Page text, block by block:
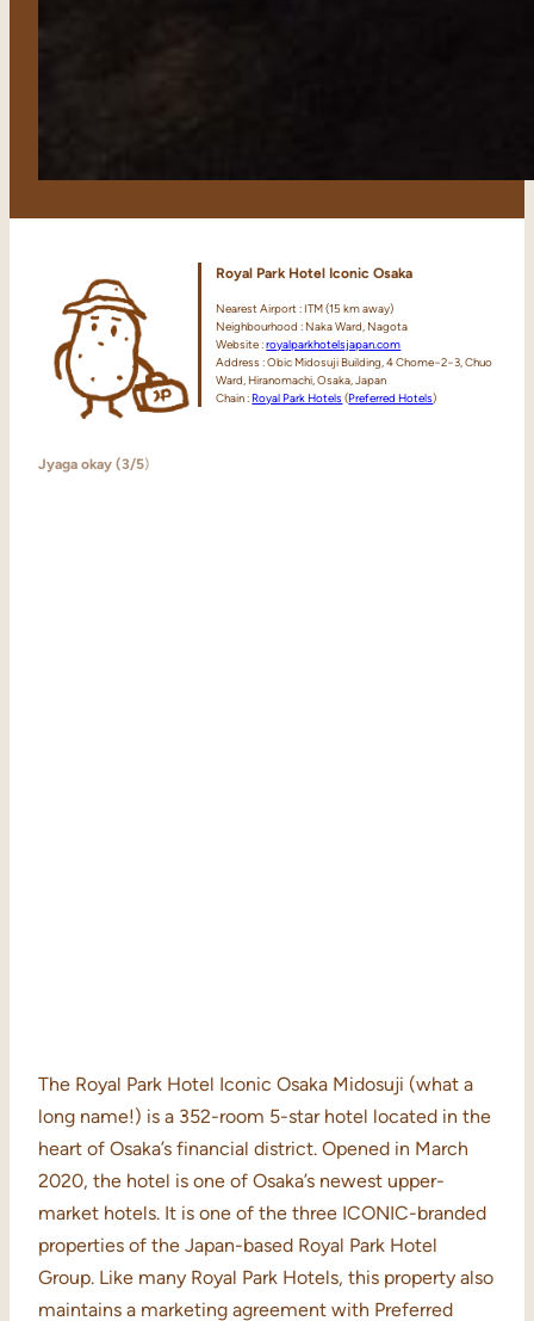
Jyaga okay (3/5)
Royal Park Hotel Iconic Osaka
Nearest Airport : ITM (15 km away)
Neighbourhood : Naka Ward, Nagota
Website :royalparkhotelsjapan.com
Address : Obic Midosuji Building, 4 Chome−2−3, Chuo
Ward, Hiranomachi, Osaka, Japan
Chain : Royal Park Hotels (Preferred Hotels)
The Royal Park Hotel Iconic Osaka Midosuji (what a
long name!) is a 352-room 5-star hotel located in the
heart of Osaka’s financial district. Opened in March
2020, the hotel is one of Osaka’s newest upper-
market hotels. It is one of the three ICONIC-branded
properties of the Japan-based Royal Park Hotel
Group. Like many Royal Park Hotels, this property also
maintains a marketing agreement with Preferred